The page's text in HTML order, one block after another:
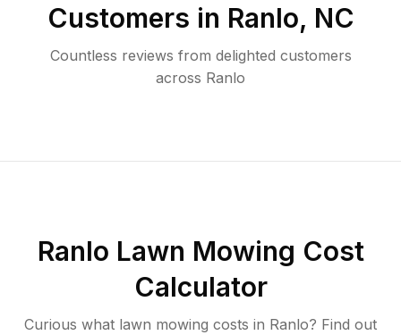
Customers in Ranlo, NC
Countless reviews from delighted customers
across Ranlo
Ranlo Lawn Mowing Cost
Calculator
Curious what lawn mowing costs in Ranlo? Find out